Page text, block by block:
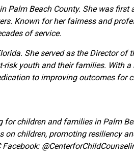
Palm Beach County. She was first
Known for her fairness and
of service.
She served as the Director of
risk youth and their families. With
to improving outcomes for
children and families in Palm
on children, promoting resiliency
Facebook: